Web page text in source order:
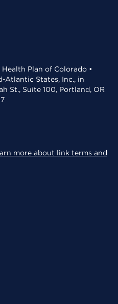
Plan of Colorado •
Atlantic States, Inc., in
St., Suite 100, Portland, OR
more about link terms and